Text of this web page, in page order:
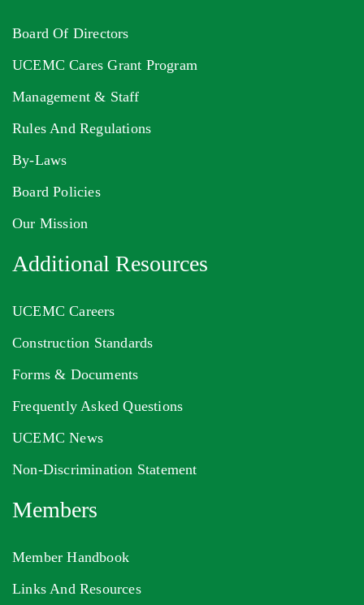
Board Of Directors
UCEMC Cares Grant Program
Management & Staff
Rules And Regulations
By-Laws
Board Policies
Our Mission
Additional Resources
UCEMC Careers
Construction Standards
Forms & Documents
Frequently Asked Questions
UCEMC News
Non-Discrimination Statement
Members
Member Handbook
Links And Resources